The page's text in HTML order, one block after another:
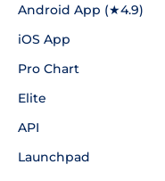
Android App (★4.9)
iOS App
Pro Chart
Elite
API
Launchpad